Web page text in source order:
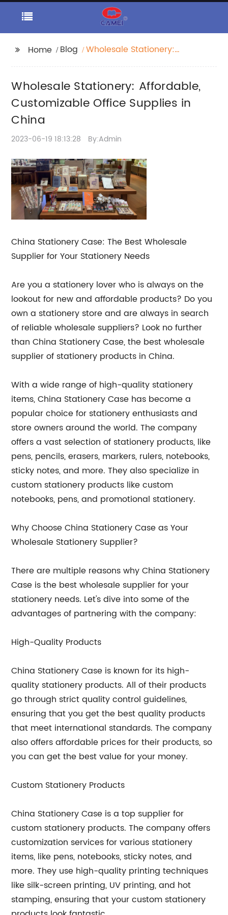
Home Blog
Wholesale Stationery:
Supplies in China
Wholesale Stationery: Affordable,
Customizable Office Supplies in
China
2023-06-19 18:13:28 By:Admin
China Stationery Case: The Best Wholesale
Supplier for Your Stationery Needs
Are you a stationery lover who is always on the
lookout for new and affordable products? Do you
own a stationery store and are always in search
of reliable wholesale suppliers? Look no further
than China Stationery Case, the best wholesale
supplier of stationery products in China.
With a wide range of high-quality stationery
items, China Stationery Case has become a
popular choice for stationery enthusiasts and
store owners around the world. The company
offers a vast selection of stationery products, like
pens, pencils, erasers, markers, rulers, notebooks,
sticky notes, and more. They also specialize in
custom stationery products like custom
notebooks, pens, and promotional stationery.
Why Choose China Stationery Case as Your
Wholesale Stationery Supplier?
There are multiple reasons why China Stationery
Case is the best wholesale supplier for your
stationery needs. Let's dive into some of the
advantages of partnering with the company:
High-Quality Products
China Stationery Case is known for its high-
quality stationery products. All of their products
go through strict quality control guidelines,
ensuring that you get the best quality products
that meet international standards. The company
also offers affordable prices for their products, so
you can get the best value for your money.
Custom Stationery Products
China Stationery Case is a top supplier for
custom stationery products. The company offers
customization services for various stationery
items, like pens, notebooks, sticky notes, and
more. They use high-quality printing techniques
like silk-screen printing, UV printing, and hot
stamping, ensuring that your custom stationery